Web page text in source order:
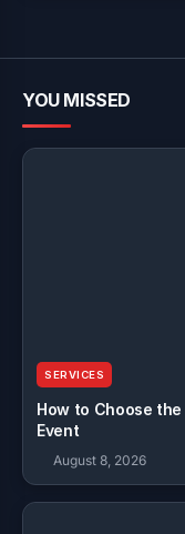
YOU MISSED
SERVICES
How to Choose
Event
August 8, 2026